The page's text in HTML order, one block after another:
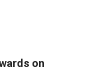
on